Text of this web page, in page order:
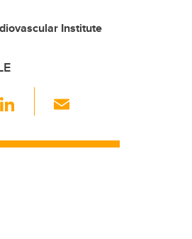
Institute
Li
k ail